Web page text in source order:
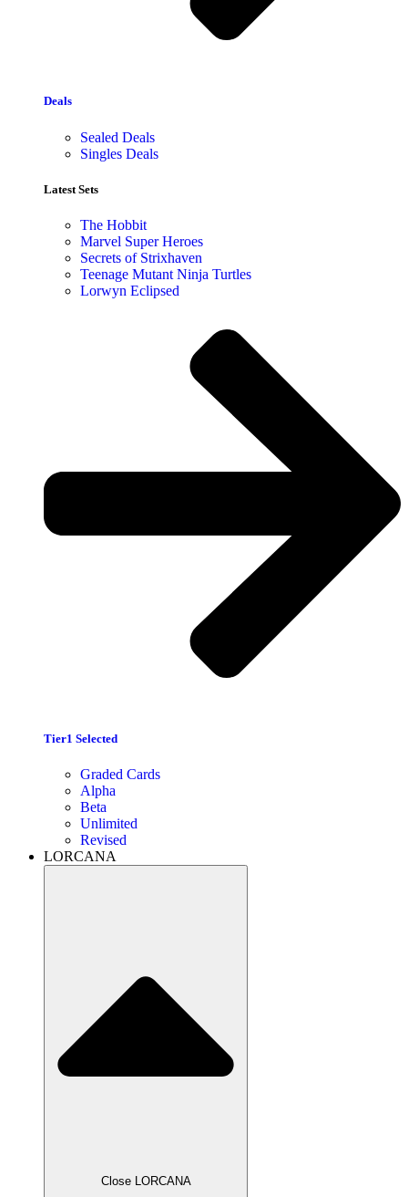
Deals
Sealed Deals
Singles Deals
Latest Sets​
The Hobbit
Marvel Super Heroes
Secrets of Strixhaven
Teenage Mutant Ninja Turtles
Lorwyn Eclipsed
Tier1 Selected
Graded Cards
Alpha
Beta
Unlimited
Revised
LORCANA
Close LORCANA